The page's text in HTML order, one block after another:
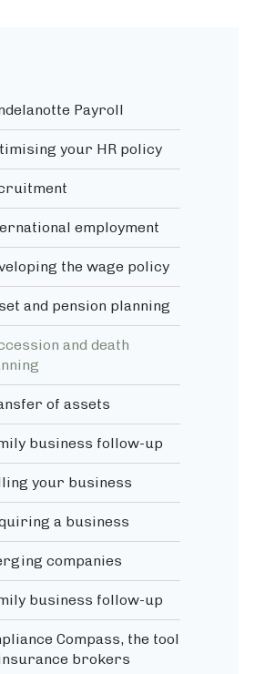
Payroll
your HR policy
employment
the wage policy
and pension planning
and death
of assets
business follow-up
your business
a business
companies
business follow-up
Compass, the tool
brokers